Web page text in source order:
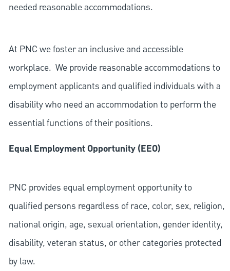
needed reasonable accommodations.
At PNC we foster an inclusive and accessible
workplace. We provide reasonable accommodations to
employment applicants and qualified individuals with a
disability who need an accommodation to perform the
essential functions of their positions.
Equal Employment Opportunity (EEO)
PNC provides equal employment opportunity to
qualified persons regardless of race, color, sex, religion,
national origin, age, sexual orientation, gender identity,
disability, veteran status, or other categories protected
by law.